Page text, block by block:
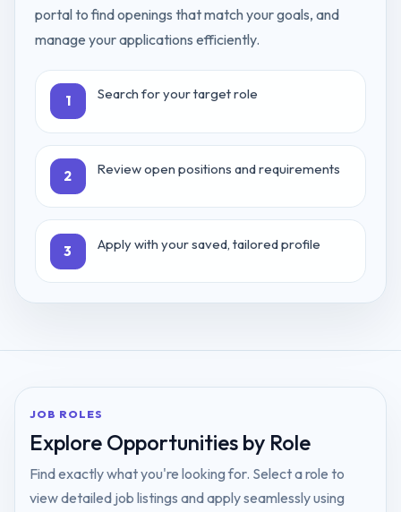
portal to find openings that match your goals, and
manage your applications efficiently.
1 Search for your target role
2 Review open positions and requirements
3 Apply with your saved, tailored profile
JOB ROLES
Explore Opportunities by Role
Find exactly what you're looking for. Select a role to
view detailed job listings and apply seamlessly using